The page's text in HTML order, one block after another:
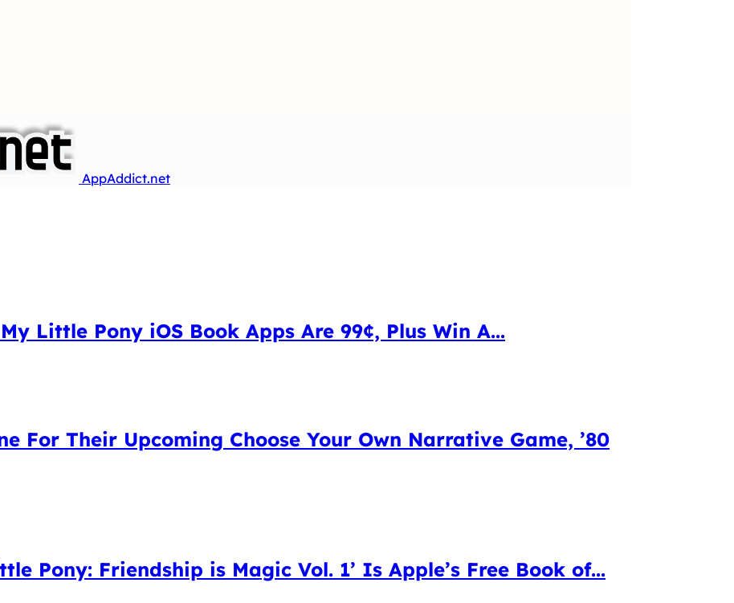
AppAddict.net
Little Pony iOS Book Apps Are 99¢, Plus Win A...
For Their Upcoming Choose Your Own Narrative Game, ’80
Pony: Friendship is Magic Vol. 1’ Is Apple’s Free Book of...